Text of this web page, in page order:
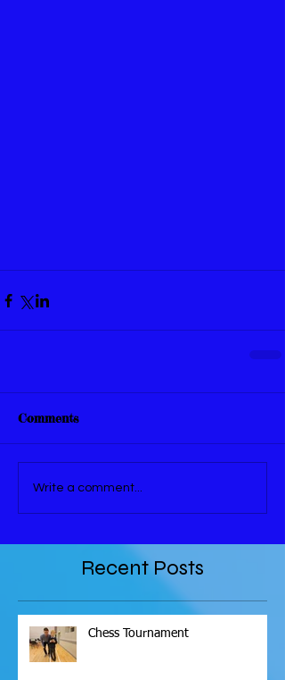
Comments
Write a comment...
Recent Posts
Chess Tournament